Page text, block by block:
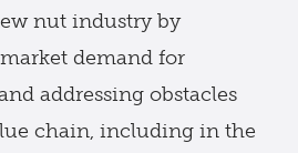
nut industry by
demand for
addressing obstacles
chain, including in the